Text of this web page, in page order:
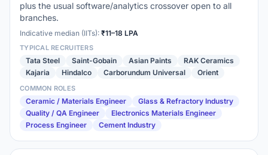
plus the usual software/analytics crossover open to all
branches.
Indicative median (IITs): ₹11–18 LPA
TYPICAL RECRUITERS
Tata Steel Saint-Gobain Asian Paints
RAK Ceramics
Kajaria
Hindalco Carborundum Universal Orient
COMMON ROLES
Ceramic / Materials Engineer
Glass & Refractory Industry
Quality / QA Engineer
Electronics Materials Engineer
Process Engineer
Cement Industry